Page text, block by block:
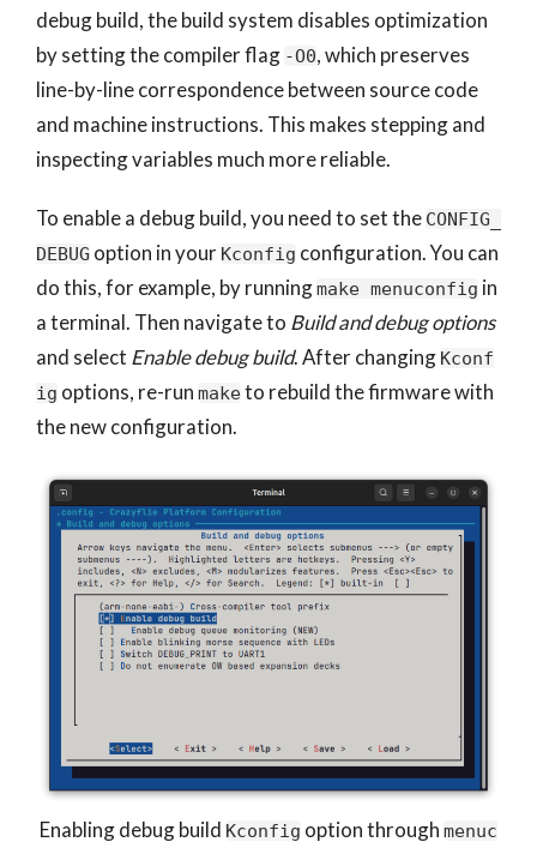
debug build, the build system disables optimization
by setting the compiler flag -O0, which preserves
line-by-line correspondence between source code
and machine instructions. This makes stepping and
inspecting variables much more reliable.
To enable a debug build, you need to set the CONFIG_
DEBUG option in your Kconfig configuration. You can
do this, for example, by runningmake menuconfig in
a terminal. Then navigate to Build and debug options
and select Enable debug build. After changing Kconf
ig options, re-run maketo rebuild the firmware with
the new configuration.
Enabling debug build Kconfig option through menuc